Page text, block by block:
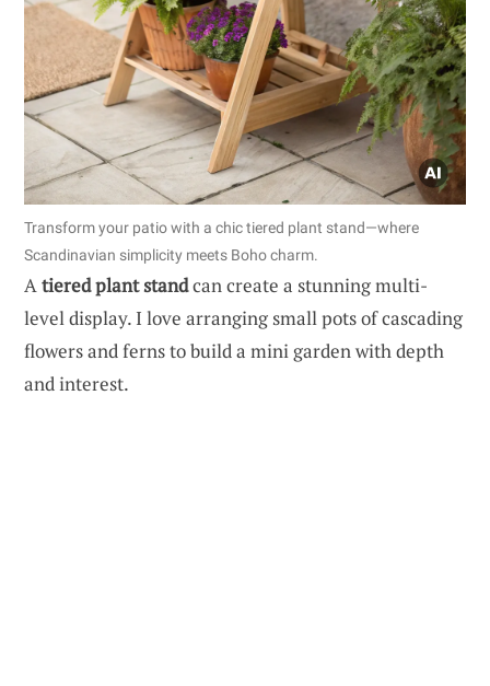
Transform your patio with a chic tiered plant stand—where
Scandinavian simplicity meets Boho charm.
Atiered plant standcan create a stunning multi-
level display. I love arranging small pots of cascading
flowers and ferns to build a mini garden with depth
and interest.